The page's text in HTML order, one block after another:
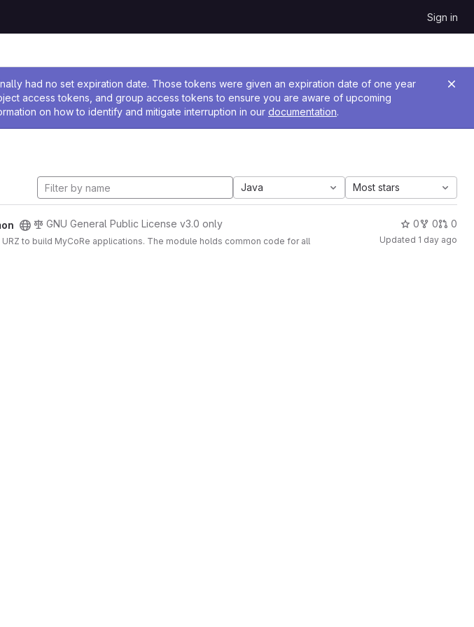
Sign in
had no set expiration date. Those tokens were given an expiration date of one year
access tokens, and group access tokens to ensure you are aware of upcoming
on how to identify and mitigate interruption in our documentation.
Java Most stars
GNU General Public License v3.0 only
to build MyCoRe applications. The module holds common code for all
0 0 0
Updated 1 day ago